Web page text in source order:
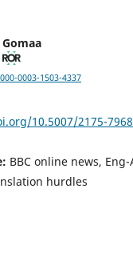
0003-1503-4337
10.5007/2175-
BBC online news,
‎‎hurdles